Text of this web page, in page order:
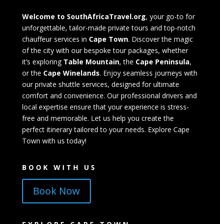
Welcome to SouthAfricaTravel.org, your go-to for
unforgettable, tailor-made private tours and top-notch
chauffeur services in Cape Town. Discover the magic
of the city with our bespoke tour packages, whether
it’s exploring Table Mountain, the Cape Peninsula,
or the Cape Winelands. Enjoy seamless journeys with
our private shuttle services, designed for ultimate
comfort and convenience. Our professional drivers and
local expertise ensure that your experience is stress-
free and memorable. Let us help you create the
perfect itinerary tailored to your needs. Explore Cape
Town with us today!
BOOK WITH US
Book Now